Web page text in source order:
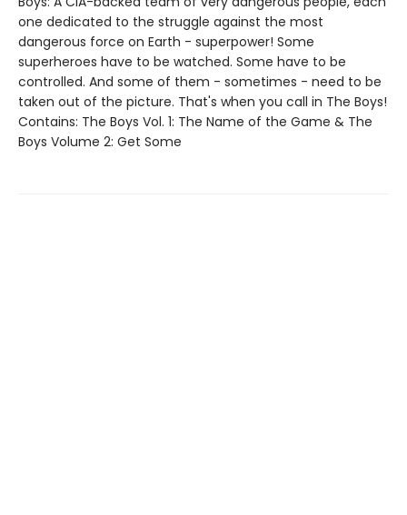
one dedicated to the struggle against the most
dangerous force on Earth - superpower! Some
superheroes have to be watched. Some have to be
controlled. And some of them - sometimes - need to be
taken out of the picture. That's when you call in The Boys!
Contains: The Boys Vol. 1: The Name of the Game & The
Boys Volume 2: Get Some